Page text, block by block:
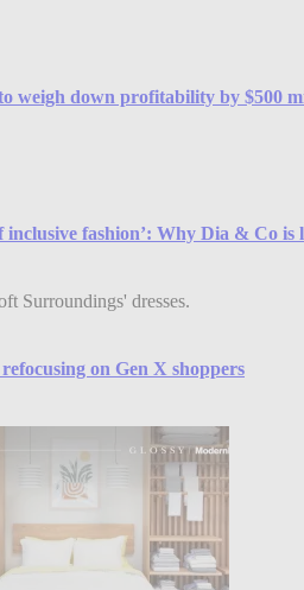
weigh down profitability by $500
inclusive fashion’: Why Dia & Co is
on Gen X shoppers